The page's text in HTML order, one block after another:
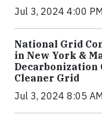
Jul 3, 2024 4:00
National Grid
in New York &
Decarbonization
Cleaner Grid
Jul 3, 2024 8:05